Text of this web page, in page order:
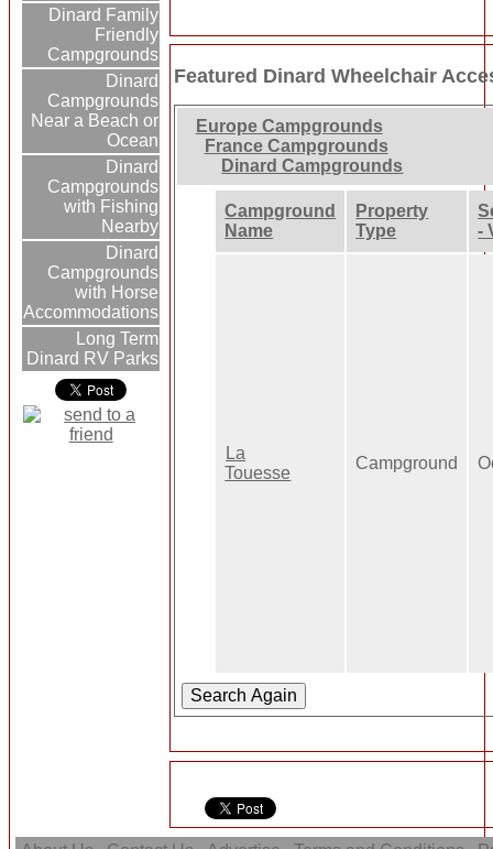
Dinard Family
Friendly
Campgrounds
Dinard
Campgrounds
Near a Beach or
Ocean
Dinard
Campgrounds
with Fishing
Nearby
Dinard
Campgrounds
with Horse
Accommodations
Long Term
Dinard RV Parks
Featured Dinard Wheelchair
Europe Campgrounds
France Campgrounds
Dinard Campgrounds
Campground
Name
Property
Type
-
La
Touesse
Campground